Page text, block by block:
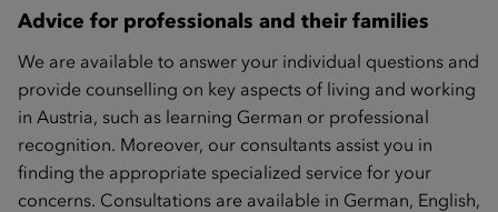
Advice for professionals and their families
We are available to answer your individual questions and
provide counselling on key aspects of living and working
in Austria, such as learning German or professional
recognition. Moreover, our consultants assist you in
finding the appropriate specialized service for your
concerns. Consultations are available in German, English,